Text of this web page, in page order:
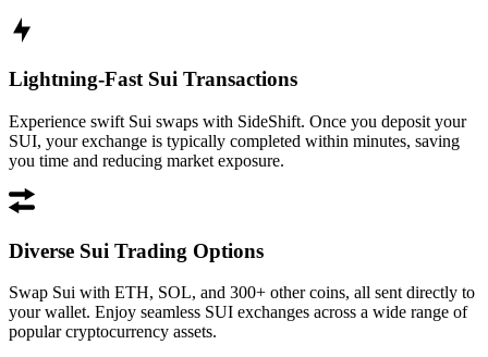
Lightning-Fast Sui Transactions
Experience swift Sui swaps with SideShift. Once you deposit your
SUI, your exchange is typically completed within minutes, saving
you time and reducing market exposure.
Diverse Sui Trading Options
Swap Sui with ETH, SOL, and 300+ other coins, all sent directly to
your wallet. Enjoy seamless SUI exchanges across a wide range of
popular cryptocurrency assets.